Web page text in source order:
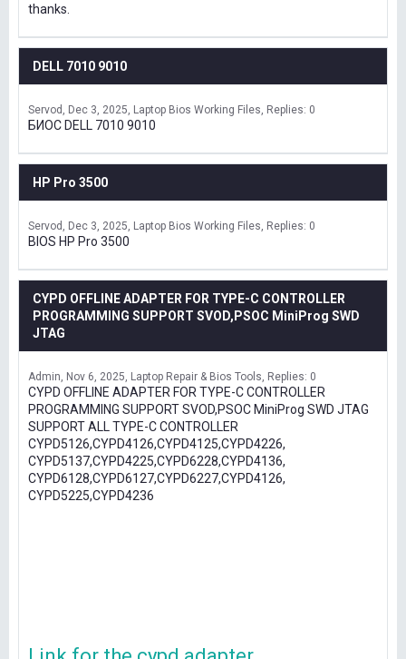
thanks.
DELL 7010 9010
Servod Dec 3, 2025 Laptop Bios Working Files Replies: 0
БИОС DELL 7010 9010
HP Pro 3500
Servod Dec 3, 2025 Laptop Bios Working Files Replies: 0
BIOS HP Pro 3500
CYPD OFFLINE ADAPTER FOR TYPE-C CONTROLLER
PROGRAMMING SUPPORT SVOD,PSOC MiniProg SWD
JTAG
Admin Nov 6, 2025 Laptop Repair & Bios Tools Replies: 0
CYPD OFFLINE ADAPTER FOR TYPE-C CONTROLLER
PROGRAMMING SUPPORT SVOD,PSOC MiniProg SWD JTAG
SUPPORT ALL TYPE-C CONTROLLER
CYPD5126,CYPD4126,CYPD4125,CYPD4226,
CYPD5137,CYPD4225,CYPD6228,CYPD4136,
CYPD6128,CYPD6127,CYPD6227,CYPD4126,
CYPD5225,CYPD4236